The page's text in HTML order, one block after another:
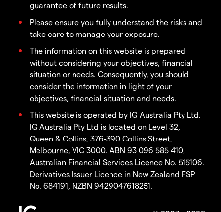
guarantee of future results.
Please ensure you fully understand the risks and
take care to manage your exposure.
The information on this website is prepared
without considering your objectives, financial
situation or needs. Consequently, you should
consider the information in light of your
objectives, financial situation and needs.
This website is operated by IG Australia Pty Ltd.
IG Australia Pty Ltd is located on Level 32,
Queen & Collins, 376-390 Collins Street,
Melbourne, VIC 3000. ABN 93 096 585 410,
Australian Financial Services Licence No. 515106.
Derivatives Issuer Licence in New Zealand FSP
No. 684191, NZBN 9429047618251.